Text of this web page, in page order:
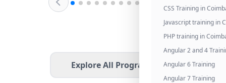
CSS Training in
Javascript training in
PHP training in
Angular 2 and 4
Angular 6 Training
Angular 7 Training
Explore All Programs